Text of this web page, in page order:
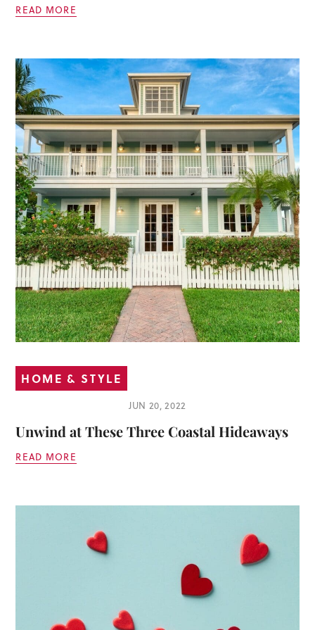
READ MORE
HOME & STYLE
JUN 20, 2022
Unwind at These Three Coastal Hideaways
READ MORE